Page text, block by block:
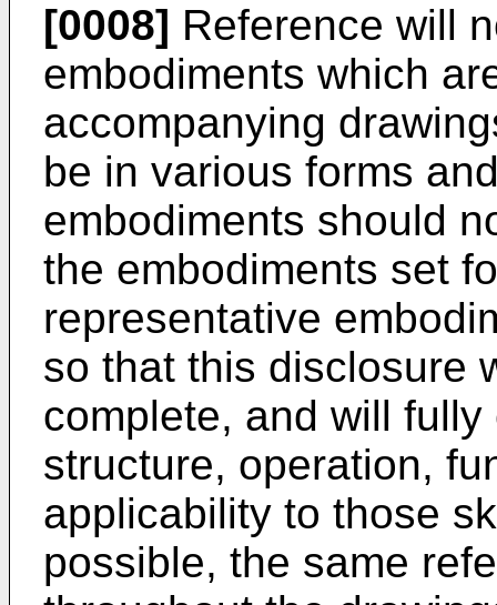
[0008] Reference will
embodiments which
accompanying
be in various forms
embodiments should
the embodiments set
representative
so that this disclosure
complete, and will
structure, operation,
applicability to those
possible, the same